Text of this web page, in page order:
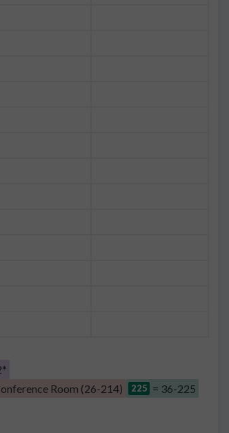
Room (26-214) 225 = 36-225